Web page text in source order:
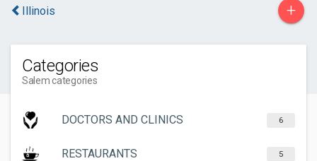
Illinois +
Categories
Salem categories
DOCTORS AND CLINICS 6
RESTAURANTS 5